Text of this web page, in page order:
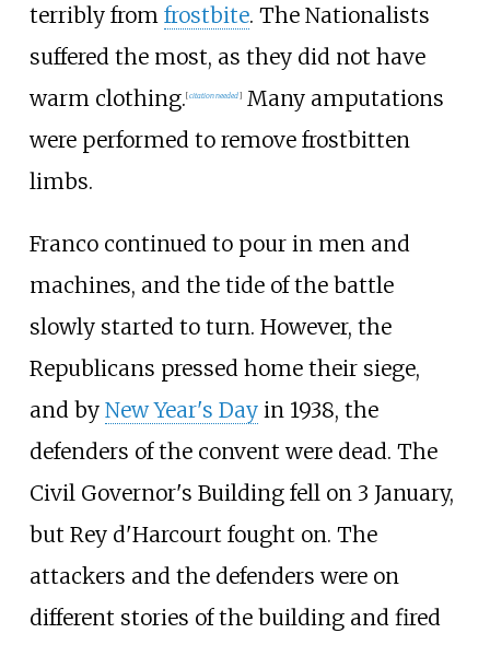
terribly from frostbite. The Nationalists
suffered the most, as they did not have
warm clothing.[citation needed]Many amputations
were performed to remove frostbitten
limbs.
Franco continued to pour in men and
machines, and the tide of the battle
slowly started to turn. However, the
Republicans pressed home their siege,
and by New Year's Dayin 1938, the
defenders of the convent were dead. The
Civil Governor's Building fell on 3 January,
but Rey d'Harcourt fought on. The
attackers and the defenders were on
different stories of the building and fired